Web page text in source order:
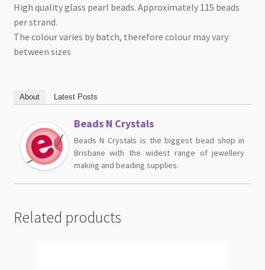
High quality glass pearl beads. Approximately 115 beads
per strand.
The colour varies by batch, therefore colour may vary
between sizes
About Latest Posts
Beads N Crystals
Beads N Crystals is the biggest bead shop in
Brisbane with the widest range of jewellery
making and beading supplies.
Related products